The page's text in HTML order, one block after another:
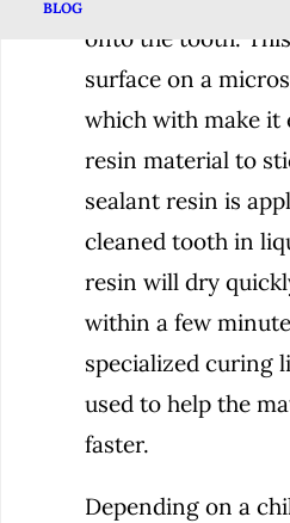
BLOG
onto the tooth.
surface on a
which with make it
resin material to
sealant resin is
cleaned tooth in
resin will dry
within a few
specialized curing
used to help the
faster.
Depending on a